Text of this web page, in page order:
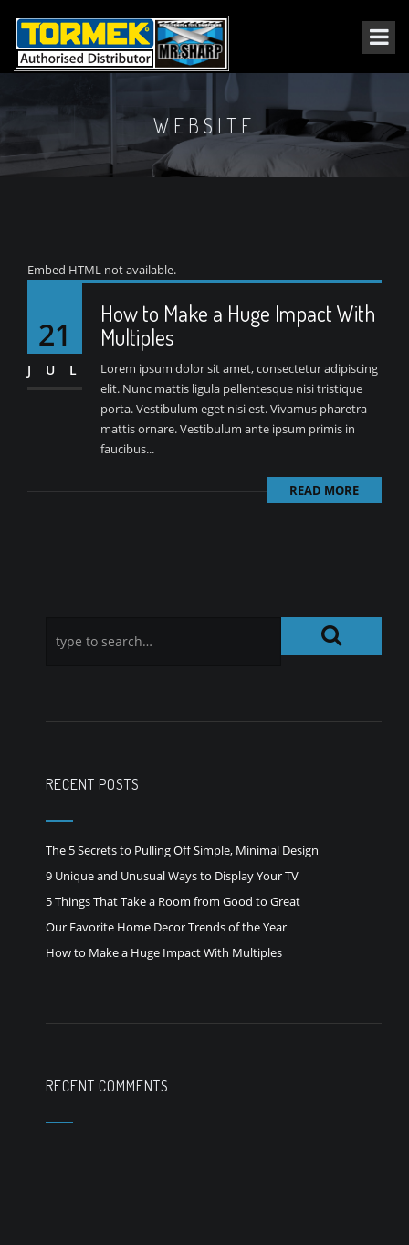
WEBSITE
Embed HTML not available.
21
JUL
How to Make a Huge Impact With
Multiples
Lorem ipsum dolor sit amet, consectetur adipiscing
elit. Nunc mattis ligula pellentesque nisi tristique
porta. Vestibulum eget nisi est. Vivamus pharetra
mattis ornare. Vestibulum ante ipsum primis in
faucibus...
READ MORE
RECENT POSTS
The 5 Secrets to Pulling Off Simple, Minimal Design
9 Unique and Unusual Ways to Display Your TV
5 Things That Take a Room from Good to Great
Our Favorite Home Decor Trends of the Year
How to Make a Huge Impact With Multiples
RECENT COMMENTS